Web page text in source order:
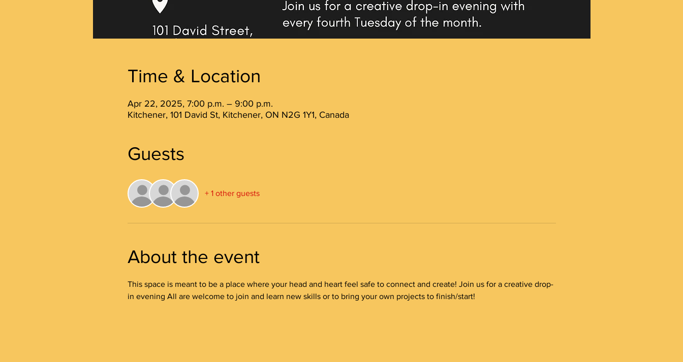
Time & Location
Apr 22, 2025, 7:00 p.m. – 9:00 p.m.
Kitchener, 101 David St, Kitchener, ON N2G 1Y1, Canada
Guests
+ 1 other guests
About the event
This space is meant to be a place where your head and heart feel safe to connect and create! Join us for a creative drop-
in evening All are welcome to join and learn new skills or to bring your own projects to finish/start!